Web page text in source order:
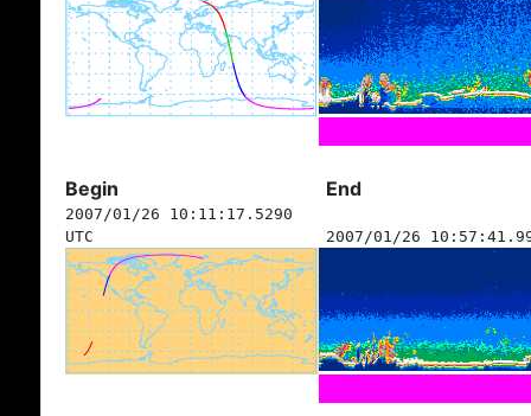
Begin End
2007/01/26 10:11:17.5290
UTC
2007/01/26